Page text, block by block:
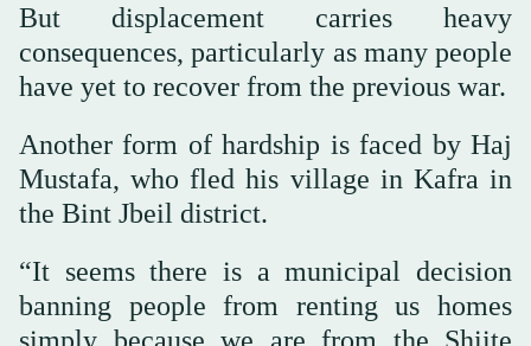
But displacement carries heavy
consequences, particularly as many people
have yet to recover from the previous war.
Another form of hardship is faced by Haj
Mustafa, who fled his village in Kafra in
the Bint Jbeil district.
“It seems there is a municipal decision
banning people from renting us homes
simply because we are from the Shiite